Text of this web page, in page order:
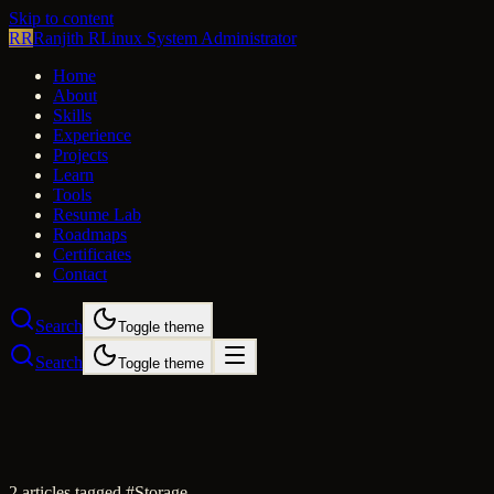
Skip to content
RRRanjith RLinux System Administrator
Home
About
Skills
Experience
Projects
Learn
Tools
Resume Lab
Roadmaps
Certificates
Contact
Search Toggle theme
Search Toggle theme